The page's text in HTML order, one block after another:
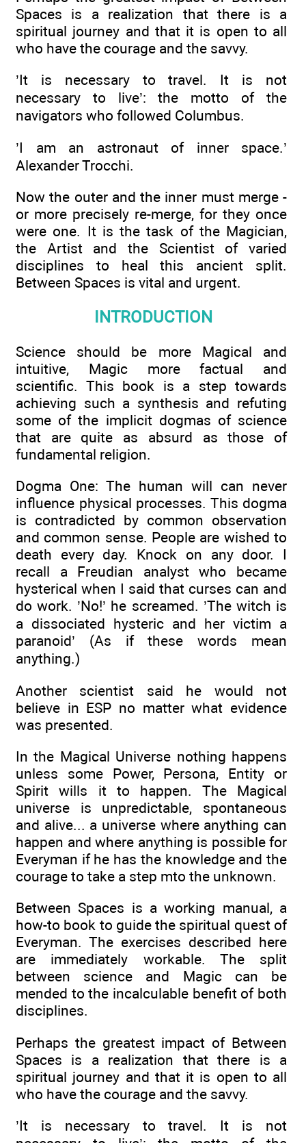
Spaces is a realization that there is a
spiritual journey and that it is open to all
who have the courage and the savvy.
’It is necessary to travel. It is not
necessary to live’: the motto of the
navigators who followed Columbus.
’I am an astronaut of inner space.’
Alexander Trocchi.
Now the outer and the inner must merge -
or more precisely re-merge, for they once
were one. It is the task of the Magician,
the Artist and the Scientist of varied
disciplines to heal this ancient split.
Between Spaces is vital and urgent.
INTRODUCTION
Science should be more Magical and
intuitive, Magic more factual and
scientific. This book is a step towards
achieving such a synthesis and refuting
some of the implicit dogmas of science
that are quite as absurd as those of
fundamental religion.
Dogma One: The human will can never
influence physical processes. This dogma
is contradicted by common observation
and common sense. People are wished to
death every day. Knock on any door. I
recall a Freudian analyst who became
hysterical when I said that curses can and
do work. ’No!’ he screamed. ’The witch is
a dissociated hysteric and her victim a
paranoid’ (As if these words mean
anything.)
Another scientist said he would not
believe in ESP no matter what evidence
was presented.
In the Magical Universe nothing happens
unless some Power, Persona, Entity or
Spirit wills it to happen. The Magical
universe is unpredictable, spontaneous
and alive... a universe where anything can
happen and where anything is possible for
Everyman if he has the knowledge and the
courage to take a step mto the unknown.
Between Spaces is a working manual, a
how-to book to guide the spiritual quest of
Everyman. The exercises described here
are immediately workable. The split
between science and Magic can be
mended to the incalculable benefit of both
disciplines.
Perhaps the greatest impact of Between
Spaces is a realization that there is a
spiritual journey and that it is open to all
who have the courage and the savvy.
’It is necessary to travel. It is not